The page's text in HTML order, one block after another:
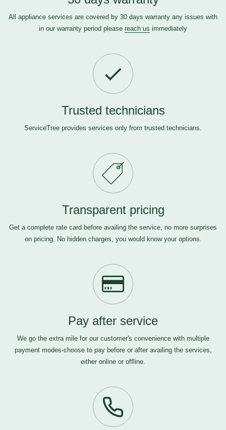
All appliance services are covered by 30 days warranty any issues with
in our warranty period please reach us immediately
Trusted technicians
ServiceTree provides services only from trusted technicians.
Transparent pricing
Get a complete rate card before availing the service, no more surprises
on pricing. No hidden charges, you would know your options.
Pay after service
We go the extra mile for our customer's convenience with multiple
payment modes-choose to pay before or after availing the services,
either online or offline.